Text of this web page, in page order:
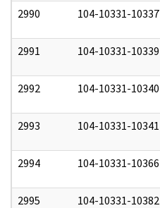
2990 104-10331-10337
2991 104-10331-10339
2992 104-10331-10340
2993 104-10331-10341
2994 104-10331-10366
2995 104-10331-10382